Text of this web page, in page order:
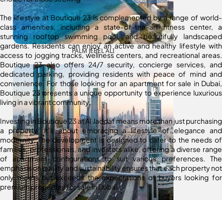
PALM JEBEL ALI
The lifestyle at Boutique 23 is complemented by a range of world-
class amenities, including a state-of-the-art fitness center, a
stunning rooftop swimming pool, and beautifully landscaped
gardens. Residents can enjoy an active and healthy lifestyle with
access to jogging tracks, wellness centers, and recreational areas.
Boutique 23 also offers 24/7 security, concierge services, and
dedicated parking, providing residents with peace of mind and
convenience. For those looking for an apartment for sale in Dubai,
Boutique 23 presents a unique opportunity to experience luxurious
living in a vibrant community.
Investing in Boutique 23 at Al Jaddaf means more than just purchasing
a property; it’s about embracing a lifestyle of elegance and
modernity. The development is designed to cater to the needs of
families, professionals, and investors alike, offering a diverse range
of apartment configurations to suit various preferences. The
emphasis on quality and sustainability ensures that each property not
only meets but exceeds the expectations of buyers looking for
premium properties for sale in Dubai.